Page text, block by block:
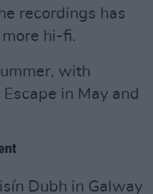
recordings has
more hi-fi.
with
in May and
Dubh in Galway